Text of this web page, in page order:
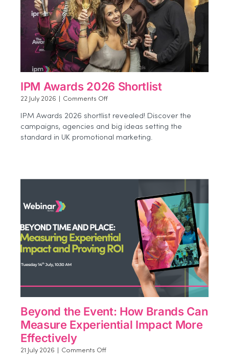
IPM Awards 2026 Shortlist
22 July 2026 Comments Offon
Awards
2026
Shortlist
IPM Awards 2026 shortlist revealed! Discover the
campaigns, agencies and big ideas setting the
standard in UK promotional marketing.
Beyond the Event: How Brands Can
Measure Experiential Impact More
Effectively
21 July 2026 Comments Offon